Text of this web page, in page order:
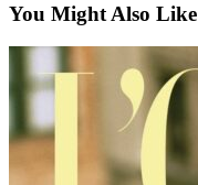
You Might Also Like